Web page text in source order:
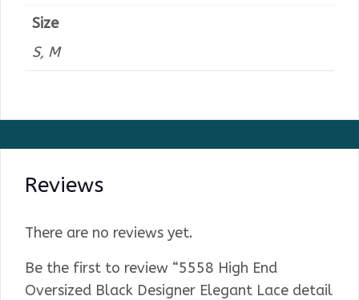
Size
S, M
Reviews
There are no reviews yet.
Be the first to review “5558 High End
Oversized Black Designer Elegant Lace detail